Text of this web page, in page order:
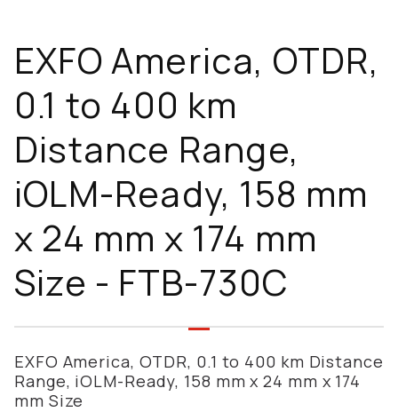
EXFO America, OTDR,
0.1 to 400 km
Distance Range,
iOLM-Ready, 158 mm
x 24 mm x 174 mm
Size - FTB-730C
EXFO America, OTDR, 0.1 to 400 km Distance
Range, iOLM-Ready, 158 mm x 24 mm x 174
mm Size